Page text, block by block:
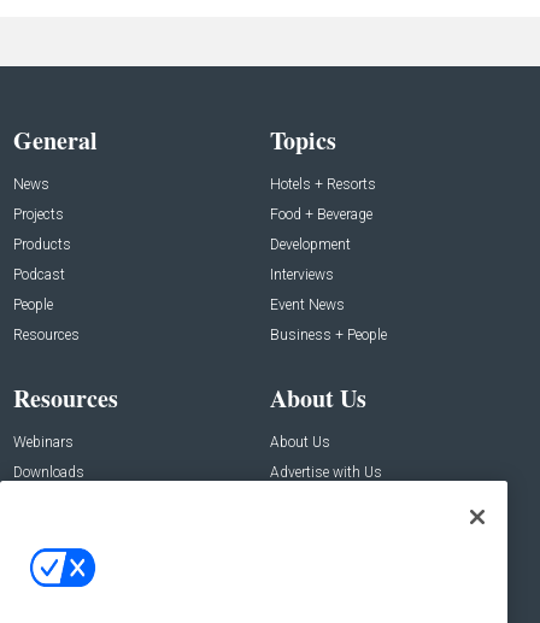
General
News
Projects
Products
Podcast
People
Resources
Topics
Hotels + Resorts
Food + Beverage
Development
Interviews
Event News
Business + People
Resources
Webinars
Downloads
About Us
About Us
Advertise with Us
Contact Us
Address: